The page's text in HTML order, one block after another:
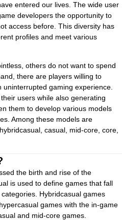
entered our lives. The wide user
developers the opportunity to
access before. This diversity has
profiles and meet various
others do not want to spend
there are players willing to
gaming experience.
users while also generating
them to develop various models
Among these models are
casual, mid-core, core,
the birth and rise of the
is used to define games that fall
Hybridcasual games
games with the in-game
and mid-core games.